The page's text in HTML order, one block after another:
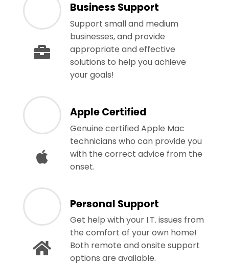
Business Support
Support small and medium
businesses, and provide
appropriate and effective
solutions to help you achieve
your goals!
Apple Certified
Genuine certified Apple Mac
technicians who can provide you
with the correct advice from the
onset.
Personal Support
Get help with your I.T. issues from
the comfort of your own home!
Both remote and onsite support
options are available.